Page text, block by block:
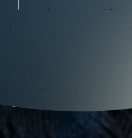
CONSERVATION ACTION